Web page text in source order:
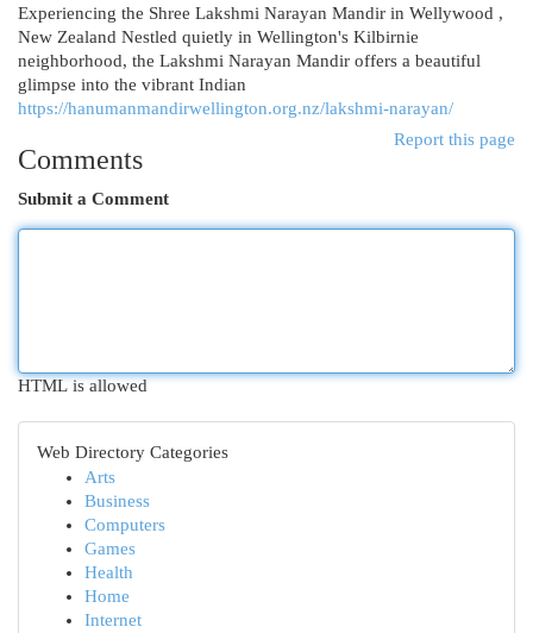
Experiencing the Shree Lakshmi Narayan Mandir in Wellywood ,
New Zealand Nestled quietly in Wellington's Kilbirnie
neighborhood, the Lakshmi Narayan Mandir offers a beautiful
glimpse into the vibrant Indian
https://hanumanmandirwellington.org.nz/lakshmi-narayan/
Report this page
Comments
Submit a Comment
HTML is allowed
Web Directory Categories
Arts
Business
Computers
Games
Health
Home
Internet